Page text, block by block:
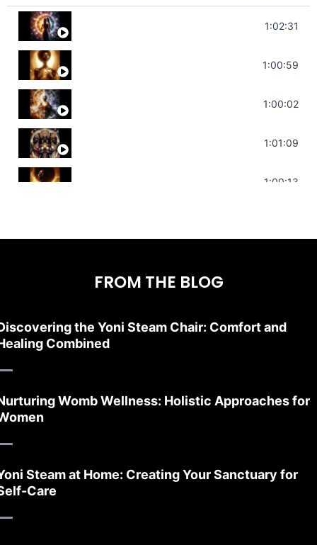
Soul Healing Music | Heal Negative1:02:31
Throat Chakra Sounds | Higher Level
1:00:59
Deep Focus Sound Bath | Get it Done |
1:00:02
Sonorous Meditation | Program Your
1:01:09
Stress Relief | Adrenal Sound Bath |1:00:13
FROM THE BLOG
the Yoni Steam Chair: Comfort and
Combined
Womb Wellness: Holistic Approaches for
Steam at Home: Creating Your Sanctuary for
Care